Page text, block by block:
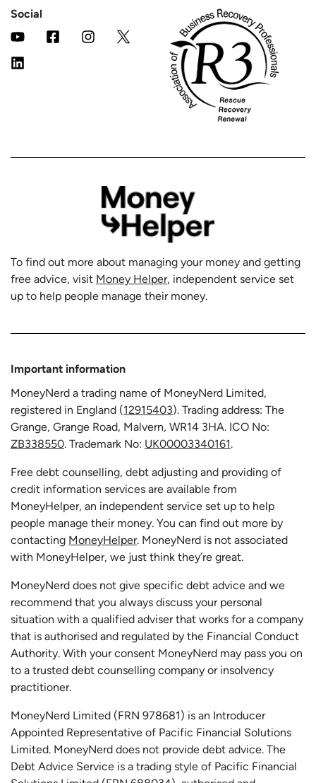
Social
To find out more about managing your money and getting
free advice, visit Money Helper, independent service set
up to help people manage their money.
Important information
MoneyNerd a trading name of MoneyNerd Limited,
registered in England (12915403). Trading address: The
Grange, Grange Road, Malvern, WR14 3HA. ICO No:
ZB338550. Trademark No: UK00003340161.
Free debt counselling, debt adjusting and providing of
credit information services are available from
MoneyHelper, an independent service set up to help
people manage their money. You can find out more by
contacting MoneyHelper. MoneyNerd is not associated
with MoneyHelper, we just think they’re great.
MoneyNerd does not give specific debt advice and we
recommend that you always discuss your personal
situation with a qualified adviser that works for a company
that is authorised and regulated by the Financial Conduct
Authority. With your consent MoneyNerd may pass you on
to a trusted debt counselling company or insolvency
practitioner.
MoneyNerd Limited (FRN 978681) is an Introducer
Appointed Representative of Pacific Financial Solutions
Limited. MoneyNerd does not provide debt advice. The
Debt Advice Service is a trading style of Pacific Financial